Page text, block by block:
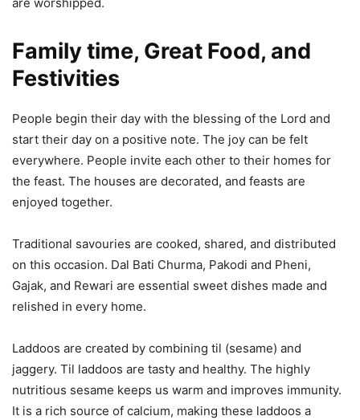
are worshipped.
Family time, Great Food, and
Festivities
People begin their day with the blessing of the Lord and
start their day on a positive note. The joy can be felt
everywhere. People invite each other to their homes for
the feast. The houses are decorated, and feasts are
enjoyed together.
Traditional savouries are cooked, shared, and distributed
on this occasion. Dal Bati Churma, Pakodi and Pheni,
Gajak, and Rewari are essential sweet dishes made and
relished in every home.
Laddoos are created by combining til (sesame) and
jaggery. Til laddoos are tasty and healthy. The highly
nutritious sesame keeps us warm and improves immunity.
It is a rich source of calcium, making these laddoos a